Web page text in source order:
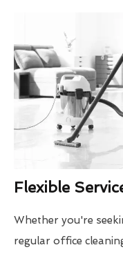
Flexible
Whether you're
regular office